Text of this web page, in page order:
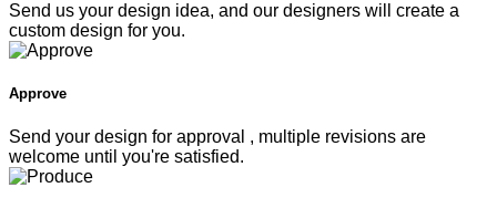
Send us your design idea, and our designers will create a
custom design for you.
Approve
Send your design for approval , multiple revisions are
welcome until you're satisfied.